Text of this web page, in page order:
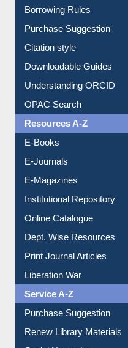
Borrowing Rules
Purchase Suggestion
Citation style
Downloadable Guides
Understanding ORCID
OPAC Search
Resources A-Z
E-Books
E-Journals
E-Magazines
Institutional Repository
Online Catalogue
Dept. Wise Resources
Print Journal Articles
Liberation War
Service A-Z
Purchase Suggestion
Renew Library Materials